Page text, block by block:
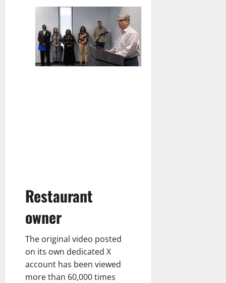
Restaurant
owner
The original video posted
on its own dedicated X
account has been viewed
more than 60,000 times